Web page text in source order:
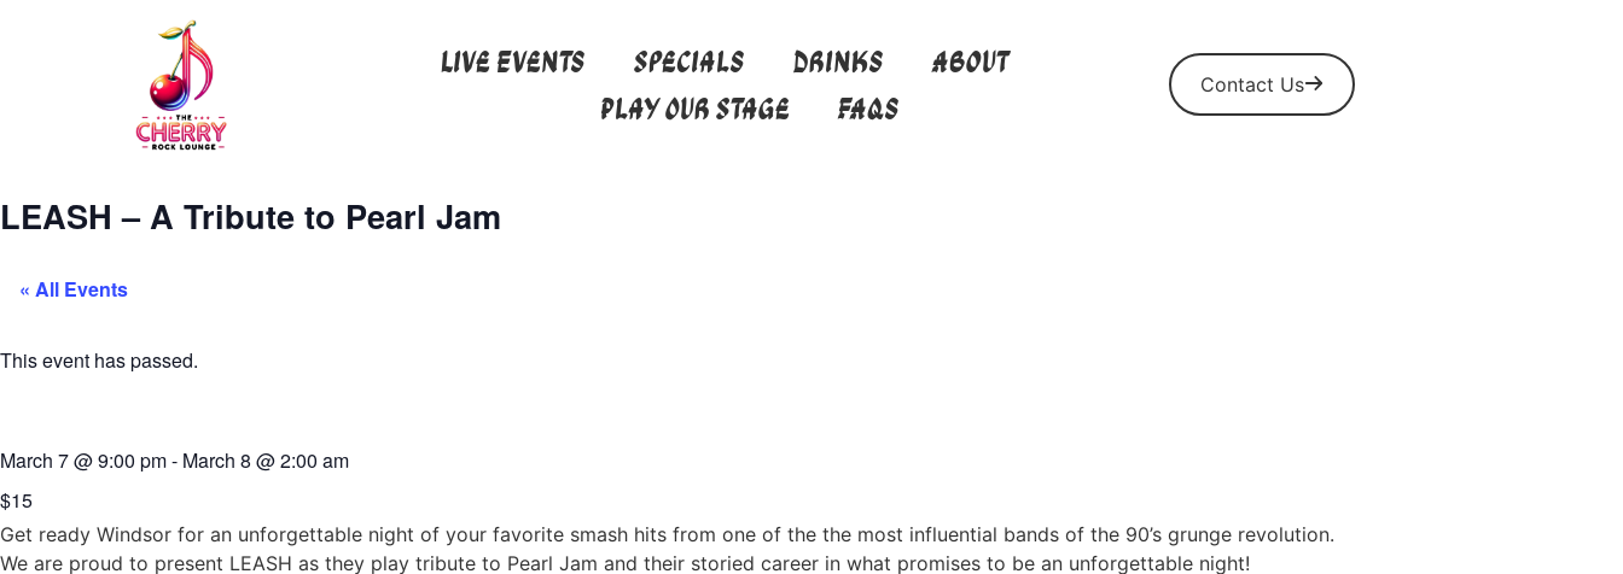
Live Events Specials Drinks
About
Play Our Stage
FAQs
Contact Us
LEASH – A Tribute to Pearl Jam
« All Events
This event has passed.
March 7@9:00 pm- March 8 @2:00 am
$15
Get ready Windsor for an unforgettable night of your favorite smash hits from one of the the most influential bands of the 90’s grunge revolution.
We are proud to present LEASH as they play tribute to Pearl Jam and their storied career in what promises to be an unforgettable night!